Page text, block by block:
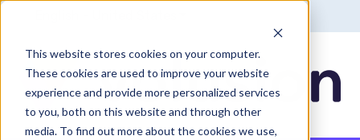
This website stores cookies on your computer.
These cookies are used to improve your website
experience and provide more personalized services
to you, both on this website and through other
media. To find out more about the cookies we use,